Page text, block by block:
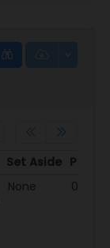
Set Aside
Set Aside
None 08/